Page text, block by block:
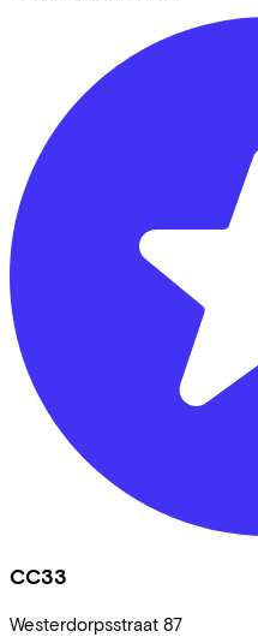
CC33
Westerdorpsstraat 87